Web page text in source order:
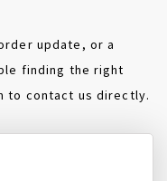
update, or a
finding the right
to contact us directly.